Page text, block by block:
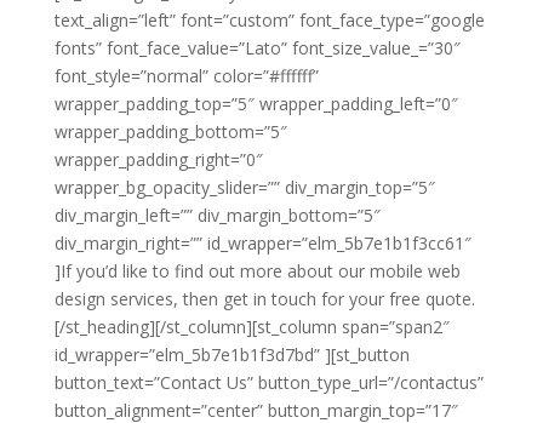
text_align=”left” font=”custom” font_face_type=”google
fonts” font_face_value=”Lato” font_size_value_=”30″
font_style=”normal” color=”#ffffff”
wrapper_padding_top=”5″ wrapper_padding_left=”0″
wrapper_padding_bottom=”5″
wrapper_padding_right=”0″
wrapper_bg_opacity_slider=”” div_margin_top=”5″
div_margin_left=”” div_margin_bottom=”5″
div_margin_right=”” id_wrapper=”elm_5b7e1b1f3cc61″
]If you’d like to find out more about our mobile web
design services, then get in touch for your free quote.
[/st_heading][/st_column][st_column span=”span2″
id_wrapper=”elm_5b7e1b1f3d7bd” ][st_button
button_text=”Contact Us” button_type_url=”/contactus”
button_alignment=”center” button_margin_top=”17″